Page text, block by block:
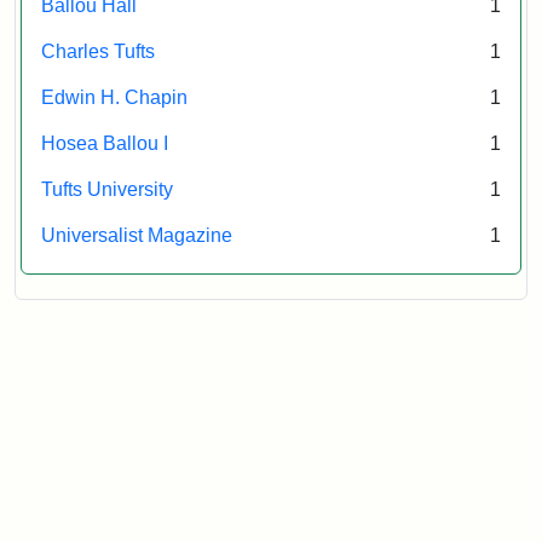
Ballou Hall 1
Charles Tufts 1
Edwin H. Chapin 1
Hosea Ballou I 1
Tufts University 1
Universalist Magazine 1
Archives